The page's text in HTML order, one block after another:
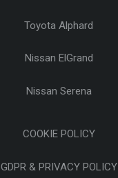
Toyota Alphard
Nissan ElGrand
Nissan Serena
COOKIE POLICY
GDPR & PRIVACY POLICY